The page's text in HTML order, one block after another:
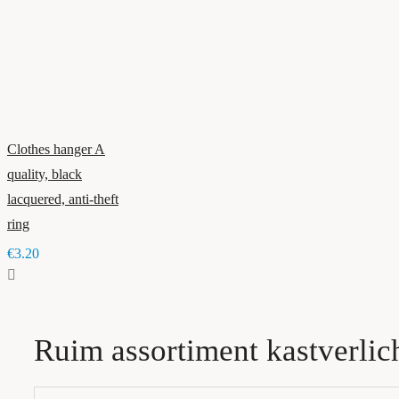
Clothes hanger A
quality, black
lacquered, anti-theft
ring
€3.20
Ruim assortiment